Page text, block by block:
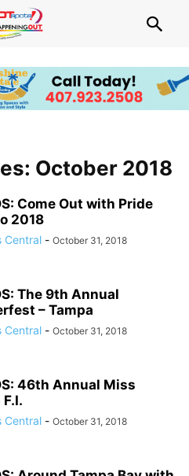
October 2018
Come Out with Pride
2018
Central - October 31, 2018
The 9th Annual
– Tampa
Central - October 31, 2018
46th Annual Miss
Central - October 31, 2018